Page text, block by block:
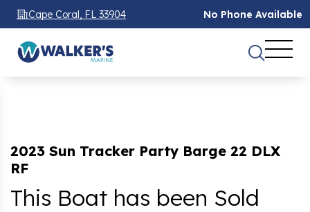
Cape Coral, FL 33904 No Phone Available
2023 Sun Tracker Party Barge 22 DLX
RF
This Boat has been Sold